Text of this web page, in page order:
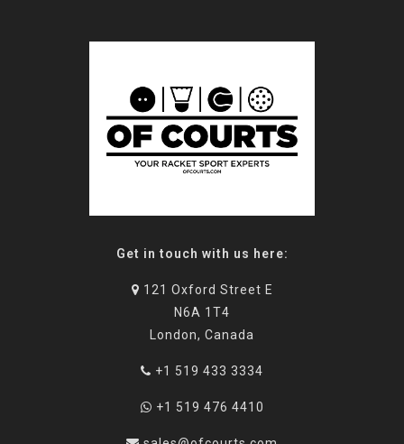
Get in touch with us here:
121 Oxford Street E
N6A 1T4
London, Canada
+1 519 433 3334
+1 519 476 4410